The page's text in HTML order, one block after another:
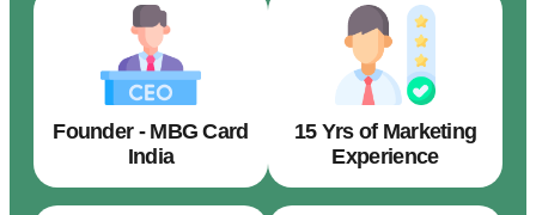
Founder - MBG Card
India
15 Yrs of Marketing
Experience